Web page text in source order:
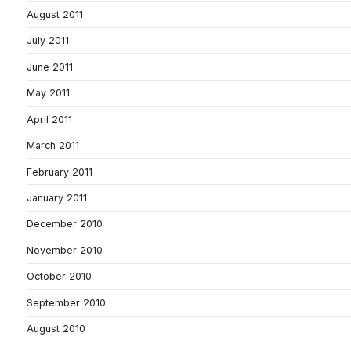
August 2011
July 2011
June 2011
May 2011
April 2011
March 2011
February 2011
January 2011
December 2010
November 2010
October 2010
September 2010
August 2010